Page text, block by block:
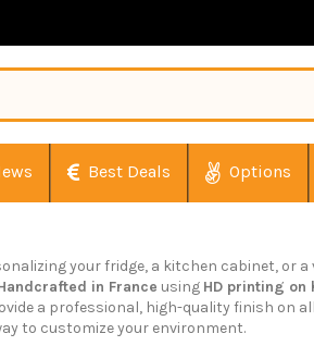
Best Deals Options
your fridge, a kitchen cabinet, or
in France using HD printing on
a professional, high-quality finish on
to customize your environment.